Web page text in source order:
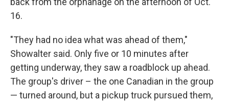
16.
"They had no idea what was ahead of them,"
Showalter said. Only five or 10 minutes after
getting underway, they saw a roadblock up ahead.
The group's driver – the one Canadian in the group
— turned around, but a pickup truck pursued them,